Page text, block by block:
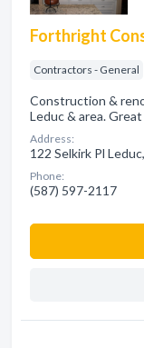
Forthright
Contractors - General
Construction &
Leduc & area.
Address:
122 Selkirk Pl
Phone:
(587) 597-2117